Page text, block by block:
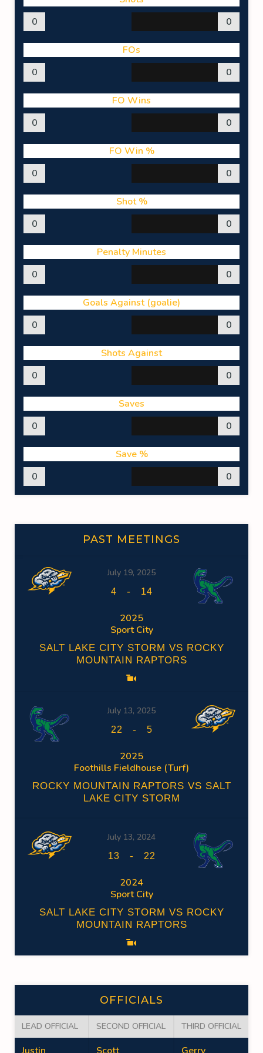
0
0
FOs
0
0
FO Wins
0
0
FO Win %
0
0
Shot %
0
0
Penalty Minutes
0
0
Goals Against (goalie)
0
0
Shots Against
0
0
Saves
0
0
Save %
0
0
PAST MEETINGS
July 19, 2025
4 - 14
2025
Sport City
SALT LAKE CITY STORM VS ROCKY
MOUNTAIN RAPTORS
July 13, 2025
22 - 5
2025
Foothills Fieldhouse (Turf)
ROCKY MOUNTAIN RAPTORS VS SALT
LAKE CITY STORM
July 13, 2024
13 - 22
2024
Sport City
SALT LAKE CITY STORM VS ROCKY
MOUNTAIN RAPTORS
OFFICIALS
LEAD OFFICIAL SECOND OFFICIAL THIRD OFFICIAL